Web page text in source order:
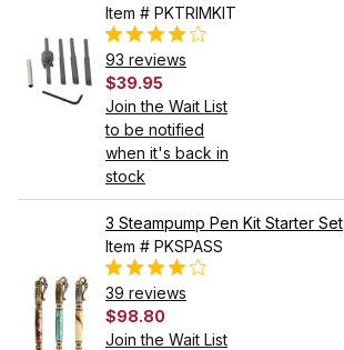
Item # PKTRIMKIT
93 reviews
$39.95
Join the Wait List
to be notified
when it's back in
stock
3 Steampump Pen Kit Starter Set
Item # PKSPASS
39 reviews
$98.80
Join the Wait List